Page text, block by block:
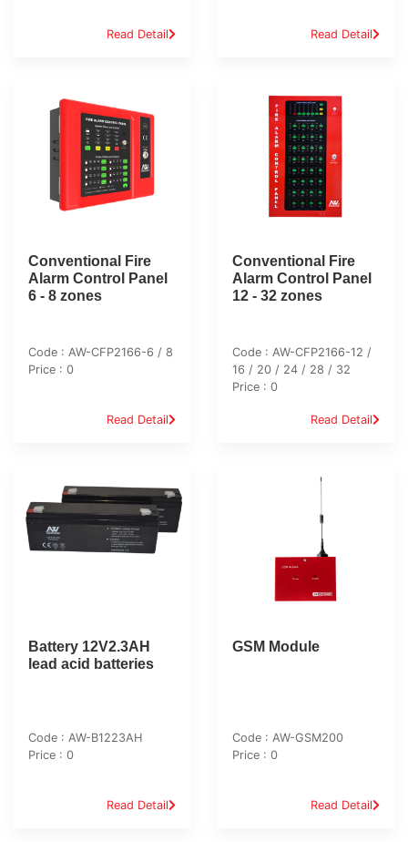
Read Detail Read Detail
Conventional Fire
Alarm Control Panel
6 - 8 zones
Code : AW-CFP2166-6 / 8
Price : 0
Read Detail
Conventional Fire
Alarm Control Panel
12 - 32 zones
Code : AW-CFP2166-12 /
16 / 20 / 24 / 28 / 32
Price : 0
Read Detail
Battery 12V2.3AH
lead acid batteries
Code : AW-B1223AH
Price : 0
Read Detail
GSM Module
Code : AW-GSM200
Price : 0
Read Detail